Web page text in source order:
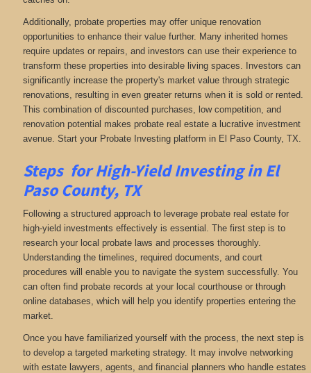
Additionally, probate properties may offer unique renovation
opportunities to enhance their value further. Many inherited homes
require updates or repairs, and investors can use their experience to
transform these properties into desirable living spaces. Investors can
significantly increase the property's market value through strategic
renovations, resulting in even greater returns when it is sold or rented.
This combination of discounted purchases, low competition, and
renovation potential makes probate real estate a lucrative investment
avenue. Start your Probate Investing platform in El Paso County, TX.
Steps for High-Yield Investing in El
Paso County, TX
Following a structured approach to leverage probate real estate for
high-yield investments effectively is essential. The first step is to
research your local probate laws and processes thoroughly.
Understanding the timelines, required documents, and court
procedures will enable you to navigate the system successfully. You
can often find probate records at your local courthouse or through
online databases, which will help you identify properties entering the
market.
Once you have familiarized yourself with the process, the next step is
to develop a targeted marketing strategy. It may involve networking
with estate lawyers, agents, and financial planners who handle estates